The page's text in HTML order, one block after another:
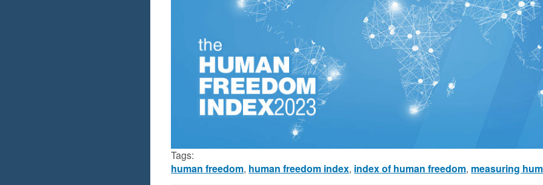
Tags:
human freedom, human freedom index, index of human freedom, measuring